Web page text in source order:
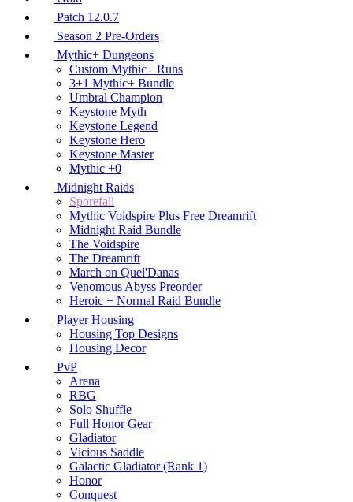
Patch 12.0.7
Season 2 Pre-Orders
Mythic+ Dungeons
Custom Mythic+ Runs
3+1 Mythic+ Bundle
Umbral Champion
Keystone Myth
Keystone Legend
Keystone Hero
Keystone Master
Mythic +0
Midnight Raids
Sporefall
Mythic Voidspire Plus Free Dreamrift
Midnight Raid Bundle
The Voidspire
The Dreamrift
March on Quel'Danas
Venomous Abyss Preorder
Heroic + Normal Raid Bundle
Player Housing
Housing Top Designs
Housing Decor
PvP
Arena
RBG
Solo Shuffle
Full Honor Gear
Gladiator
Vicious Saddle
Galactic Gladiator (Rank 1)
Honor
Conquest